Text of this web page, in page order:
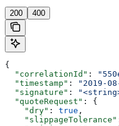
200 400
{
  "correlationId"
:
  "timestamp"
: "2019-
  "signature"
:
  "quoteRequest"
: {
    "dry"
: true ,
    "slippageTolerance"